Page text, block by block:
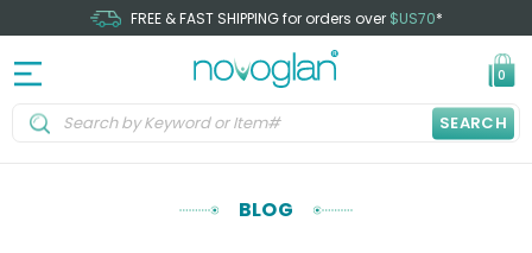
FREE & FAST SHIPPING for orders over $US70*
0
SEARCH
BLOG